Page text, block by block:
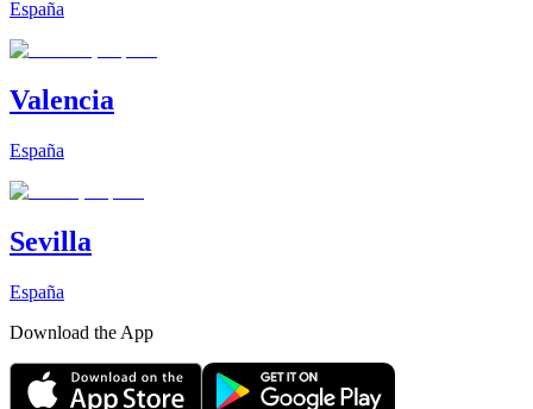
España
Valencia
España
Sevilla
España
Download the App